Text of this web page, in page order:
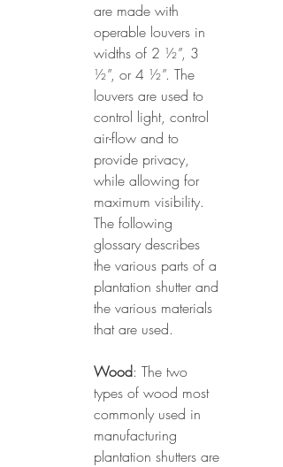
are made with
operable louvers in
widths of 2 ½”, 3
½”, or 4 ½”. The
louvers are used to
control light, control
air-flow and to
provide privacy,
while allowing for
maximum visibility.
The following
glossary describes
the various parts of a
plantation shutter and
the various materials
that are used.
Wood: The two
types of wood most
commonly used in
manufacturing
plantation shutters are